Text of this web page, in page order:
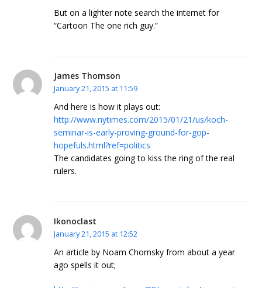
But on a lighter note search the internet for
“Cartoon The one rich guy.”
James Thomson
January 21, 2015 at 11:59
And here is how it plays out:
http://www.nytimes.com/2015/01/21/us/koch-
seminar-is-early-proving-ground-for-gop-
hopefuls.html?ref=politics
The candidates going to kiss the ring of the real
rulers.
Ikonoclast
January 21, 2015 at 12:52
An article by Noam Chomsky from about a year
ago spells it out;